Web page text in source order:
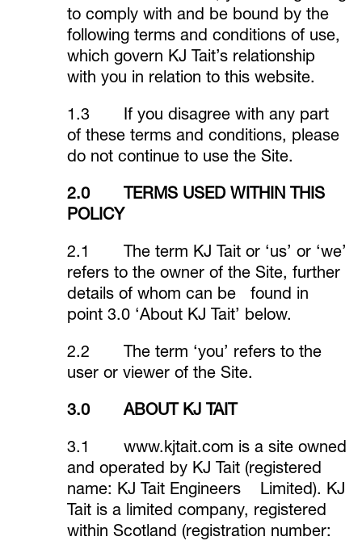
to comply with and be bound by the
following terms and conditions of use,
which govern KJ Tait’s relationship
with you in relation to this website.
1.3 If you disagree with any part
of these terms and conditions, please
do not continue to use the Site.
2.0 TERMS USED WITHIN THIS
POLICY
2.1 The term KJ Tait or ‘us’ or ‘we’
refers to the owner of the Site, further
details of whom can be found in
point 3.0 ‘About KJ Tait’ below.
2.2 The term ‘you’ refers to the
user or viewer of the Site.
3.0 ABOUT KJ TAIT
3.1 www.kjtait.com is a site owned
and operated by KJ Tait (registered
name: KJ Tait Engineers Limited). KJ
Tait is a limited company, registered
within Scotland (registration number: